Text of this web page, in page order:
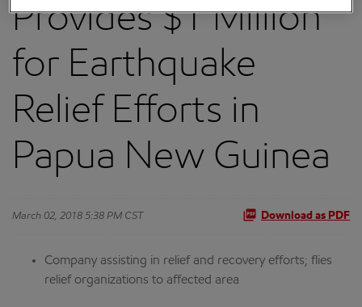
Provides $1 Million
for Earthquake
Relief Efforts in
Papua New Guinea
March 02, 2018 5:38 PM CST Download as PDF
Company assisting in relief and recovery efforts; flies
relief organizations to affected area